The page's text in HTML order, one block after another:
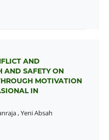
AND
AND SAFETY ON
MOTIVATION
IN
,Yeni Absah